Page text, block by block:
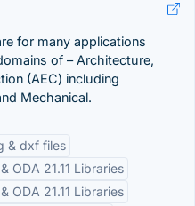
for many applications
of – Architecture,
(AEC) including
Mechanical.
& dxf files
ODA 21.11 Libraries
ODA 21.11 Libraries